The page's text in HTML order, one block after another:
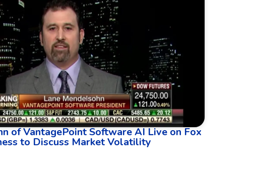
of VantagePoint Software AI Live on Fox
to Discuss Market Volatility